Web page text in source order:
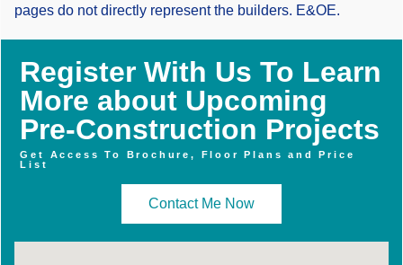
pages do not directly represent the builders. E&OE.
Register With Us To Learn
More about Upcoming
Pre-Construction Projects
Get Access To Brochure, Floor Plans and Price
List
Contact Me Now